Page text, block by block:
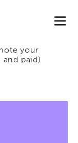
your
and paid)